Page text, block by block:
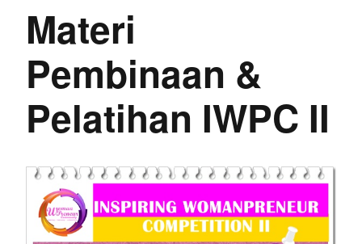
Materi
Pembinaan &
Pelatihan IWPC II